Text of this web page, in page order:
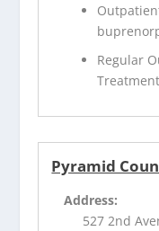
Regular
Treatment
Pyramid
Address:
527 2nd